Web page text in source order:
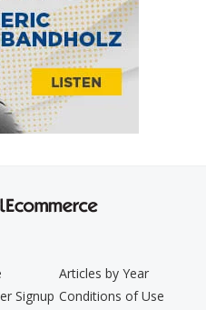
Signup
Articles by Year
Conditions of Use